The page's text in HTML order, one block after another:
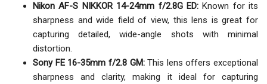
Nikon AF-S NIKKOR 14-24mm f/2.8G ED:Known for its
sharpness and wide field of view, this lens is great for
capturing detailed, wide-angle shots with minimal
distortion.
Sony FE 16-35mm f/2.8 GM:This lens offers exceptional
sharpness and clarity, making it ideal for capturing